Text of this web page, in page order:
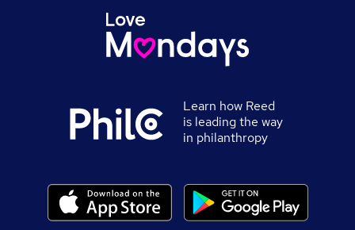
Learn how Reed
is leading the way
in philanthropy